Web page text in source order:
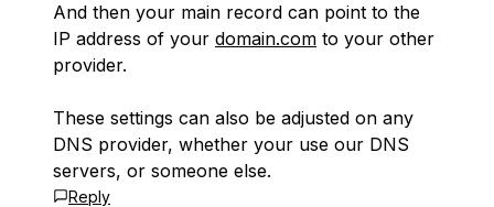
And then your main record can point to the
IP address of your domain.com to your other
provider.
These settings can also be adjusted on any
DNS provider, whether your use our DNS
servers, or someone else.
Reply